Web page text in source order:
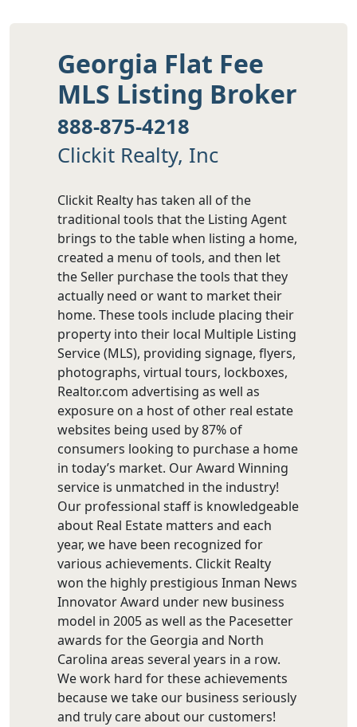
Georgia Flat Fee
MLS Listing Broker
888-875-4218
Clickit Realty, Inc
Clickit Realty has taken all of the
traditional tools that the Listing Agent
brings to the table when listing a home,
created a menu of tools, and then let
the Seller purchase the tools that they
actually need or want to market their
home. These tools include placing their
property into their local Multiple Listing
Service (MLS), providing signage, flyers,
photographs, virtual tours, lockboxes,
Realtor.com advertising as well as
exposure on a host of other real estate
websites being used by 87% of
consumers looking to purchase a home
in today’s market. Our Award Winning
service is unmatched in the industry!
Our professional staff is knowledgeable
about Real Estate matters and each
year, we have been recognized for
various achievements. Clickit Realty
won the highly prestigious Inman News
Innovator Award under new business
model in 2005 as well as the Pacesetter
awards for the Georgia and North
Carolina areas several years in a row.
We work hard for these achievements
because we take our business seriously
and truly care about our customers!